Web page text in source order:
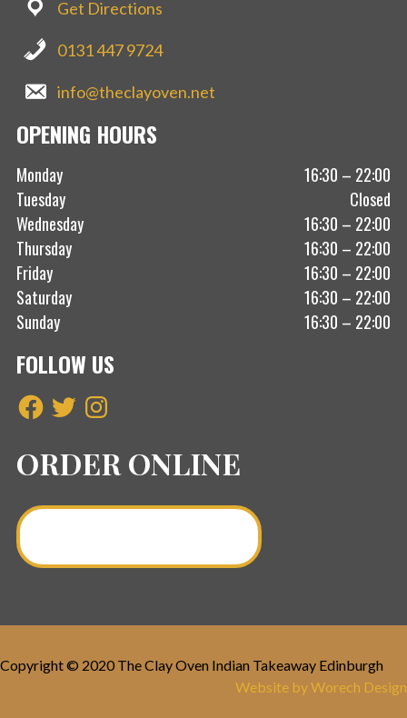
Get Directions
0131 447 9724
info@theclayoven.net
OPENING HOURS
Monday
16:30 – 22:00
Tuesday
Closed
Wednesday
16:30 – 22:00
Thursday
16:30 – 22:00
Friday
16:30 – 22:00
Saturday
16:30 – 22:00
Sunday
16:30 – 22:00
FOLLOW US
Facebook
TwitterInstagram
ORDER ONLINE
Copyright © 2020 The Clay Oven Indian Takeaway Edinburgh
Website by Worech Design